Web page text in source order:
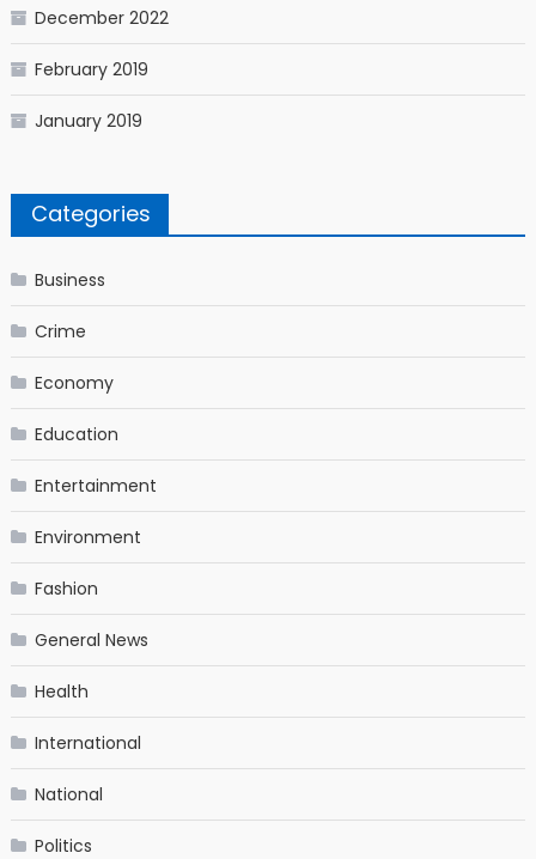
December 2022
February 2019
January 2019
Categories
Business
Crime
Economy
Education
Entertainment
Environment
Fashion
General News
Health
International
National
Politics